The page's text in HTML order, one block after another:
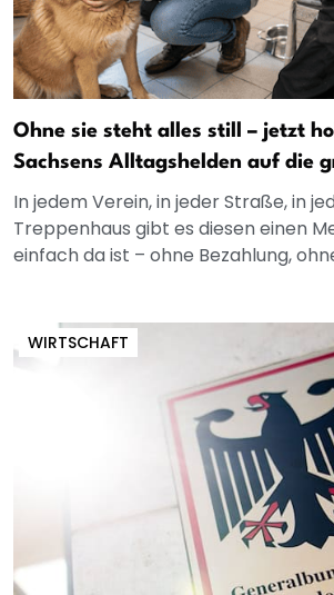
Ohne sie steht alles still – jetzt
Sachsens Alltagshelden auf die
In jedem Verein, in jeder Straße, in
Treppenhaus gibt es diesen einen
einfach da ist – ohne Bezahlung,
WIRTSCHAFT